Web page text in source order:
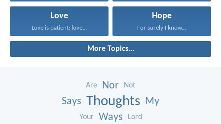
Love
Love is patient; love...
Hope
For surely I know...
More Topics...
Are Nor Not
Says Thoughts My
Your Ways Lord